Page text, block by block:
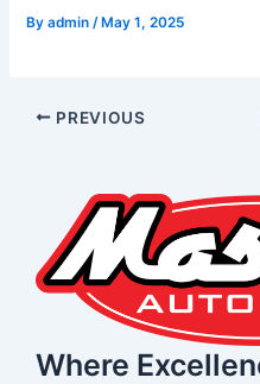
Byadmin/ May 1, 2025
PREVIOUS
Where